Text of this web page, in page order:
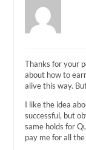
Thanks for your
about how to
alive this way.
I like the idea
successful, but
same holds for
pay me for all